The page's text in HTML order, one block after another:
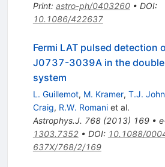
Print: astro-ph/0403260• DOI:
10.1086/422637
Fermi LAT pulsed detection
J0737-3039A in the
system
L. Guillemot, M. Kramer, T.J.
Craig, R.W. Romaniet al.
Astrophys.J. 768(2013) 169•
1303.7352• DOI: 10.1088/
637X/768/2/169